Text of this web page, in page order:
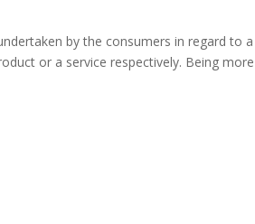
by the consumers in regard to a
or a service respectively. Being more